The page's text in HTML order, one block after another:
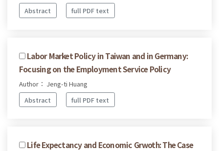
Abstract
full PDF text
Labor Market Policy in Taiwan and in Germany:
Focusing on the Employment Service Policy
Author： Jeng-ti Huang
Abstract
full PDF text
Life Expectancy and Economic Grwoth: The Case